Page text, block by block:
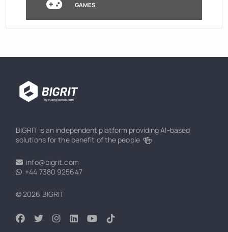
GAMES
BIGRIT is an independent platform providing AI-based
solutions for the benefit of the people 🍻
info@bigrit.com
+44 7380 925647
© 2026 BIGRIT